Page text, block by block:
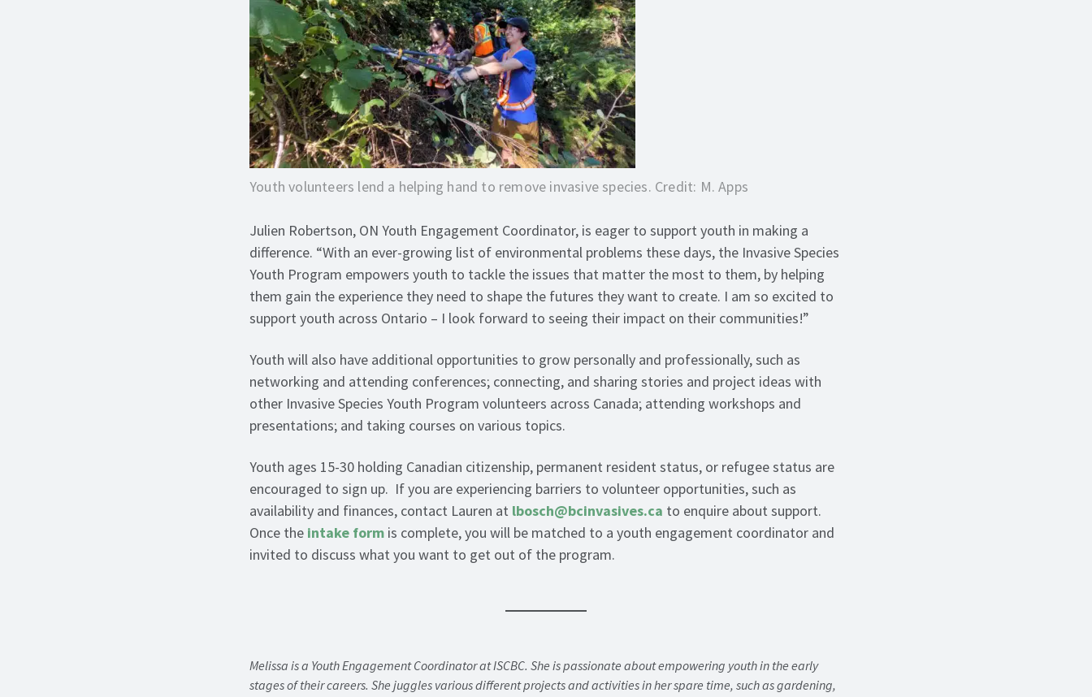
Youth volunteers lend a helping hand to remove invasive species. Credit: M. Apps
Julien Robertson, ON Youth Engagement Coordinator, is eager to support youth in making a
difference. “With an ever-growing list of environmental problems these days, the Invasive Species
Youth Program empowers youth to tackle the issues that matter the most to them, by helping
them gain the experience they need to shape the futures they want to create. I am so excited to
support youth across Ontario – I look forward to seeing their impact on their communities!”
Youth will also have additional opportunities to grow personally and professionally, such as
networking and attending conferences; connecting, and sharing stories and project ideas with
other Invasive Species Youth Program volunteers across Canada; attending workshops and
presentations; and taking courses on various topics.
Youth ages 15-30 holding Canadian citizenship, permanent resident status, or refugee status are
encouraged to sign up. If you are experiencing barriers to volunteer opportunities, such as
availability and finances, contact Lauren at lbosch@bcinvasives.ca to enquire about support.
Once the intake form is complete, you will be matched to a youth engagement coordinator and
invited to discuss what you want to get out of the program.
Melissa is a Youth Engagement Coordinator at ISCBC. She is passionate about empowering youth in the early
stages of their careers. She juggles various different projects and activities in her spare time, such as gardening,